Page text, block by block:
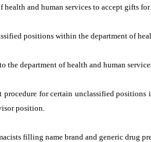
health and human services to accept gifts
positions within the department of
the department of health and human
for certain unclassified positions
position.
filling name brand and generic drug